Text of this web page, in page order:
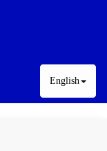
English